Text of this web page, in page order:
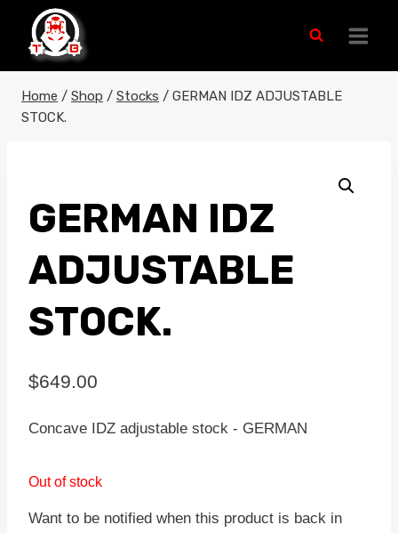
content
Home / Shop / Stocks / GERMAN IDZ ADJUSTABLE
STOCK.
GERMAN IDZ
ADJUSTABLE
STOCK.
$649.00
Concave IDZ adjustable stock - GERMAN
Out of stock
Want to be notified when this product is back in